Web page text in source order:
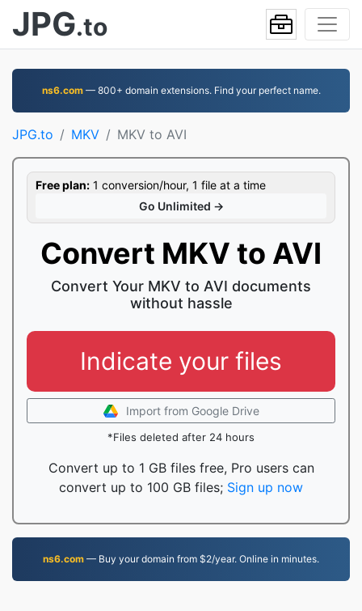
JPG.to
ns6.com— 800+ domain extensions. Find your perfect name.
JPG.to MKV MKV to AVI
Free plan: 1 conversion/hour, 1 file at a time
Go Unlimited →
Convert MKV to AVI
Convert Your MKV to AVI documents
without hassle
Indicate your files
Import from Google Drive
*Files deleted after 24 hours
Convert up to 1 GB files free, Pro users can
convert up to 100 GB files; Sign up now
ns6.com — Buy your domain from $2/year. Online in minutes.